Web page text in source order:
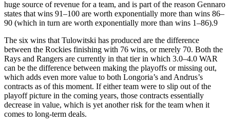
huge source of revenue for a team, and is part of the reason Gennaro
states that wins 91–100 are worth exponentially more than wins 86–
90 (which in turn are worth exponentially more than wins 1–86).9
The six wins that Tulowitski has produced are the difference
between the Rockies finishing with 76 wins, or merely 70. Both the
Rays and Rangers are currently in that tier in which 3.0–4.0 WAR
can be the difference between making the playoffs or missing out,
which adds even more value to both Longoria’s and Andrus’s
contracts as of this moment. If either team were to slip out of the
playoff picture in the coming years, those contracts essentially
decrease in value, which is yet another risk for the team when it
comes to long-term deals.